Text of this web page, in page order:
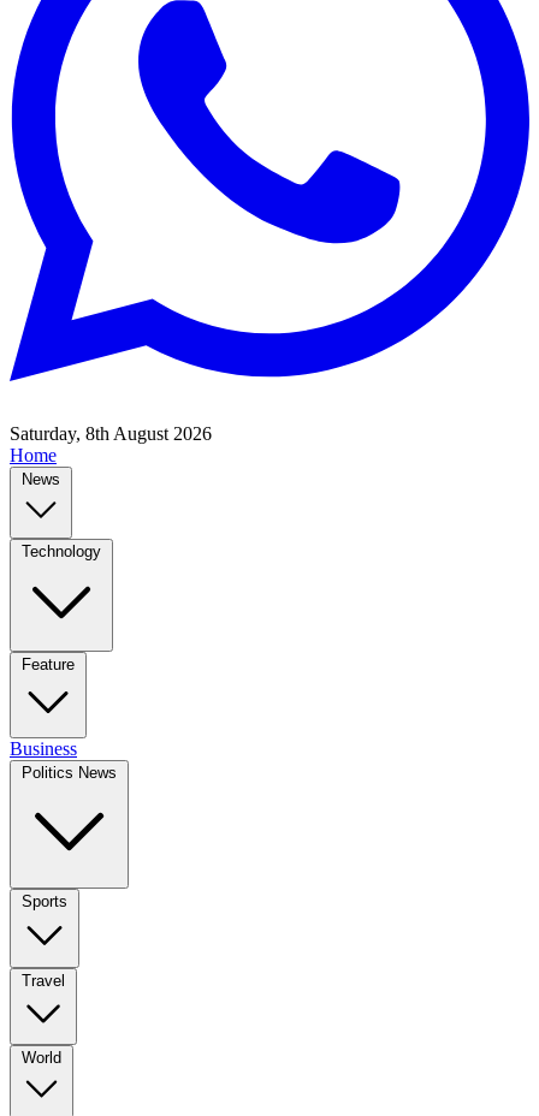
Saturday, 8th August 2026
Home
News
Technology
Feature
Business
Politics News
Sports
Travel
World